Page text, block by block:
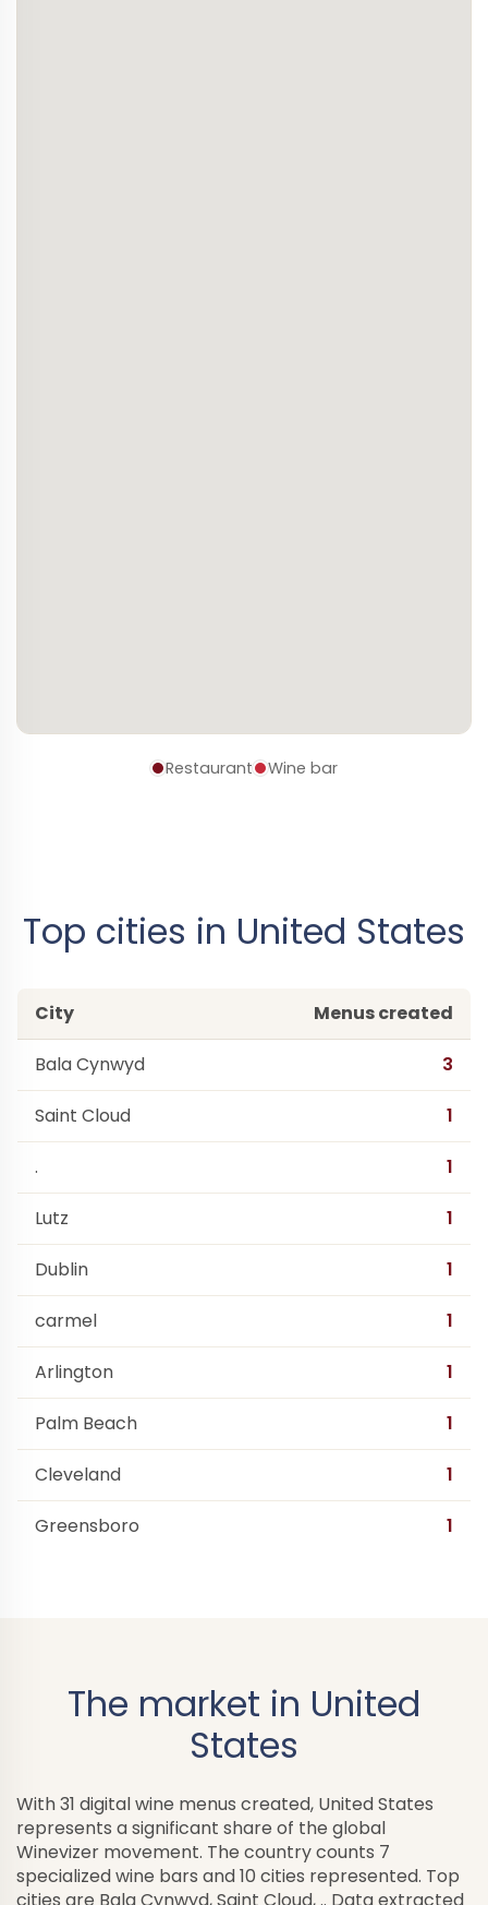
Restaurant Wine bar
Top cities in United States
City Menus created
Bala Cynwyd 3
Saint Cloud 1
. 1
Lutz 1
Dublin 1
carmel 1
Arlington 1
Palm Beach 1
Cleveland 1
Greensboro 1
The market in United
States
With 31 digital wine menus created, United States
represents a significant share of the global
Winevizer movement. The country counts 7
specialized wine bars and 10 cities represented. Top